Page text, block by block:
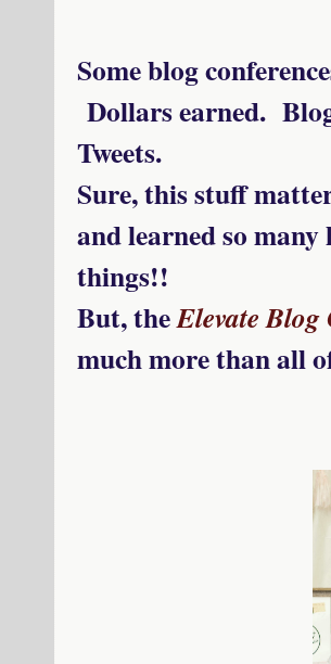
Some blog
Dollars earned.
Tweets.
Sure, this stuff
and learned so
things!!
But, theElevate Blog
much more than all